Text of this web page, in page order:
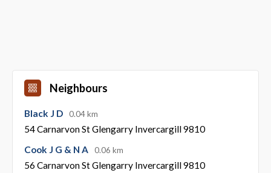
Neighbours
Black J D 0.04 km
54 Carnarvon St Glengarry Invercargill 9810
Cook J G & N A
0.06 km
56 Carnarvon St Glengarry Invercargill 9810